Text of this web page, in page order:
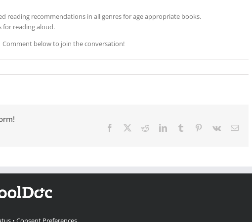
reading recommendations in all genres for age appropriate books.
for reading aloud.
Comment below to join the conversation!
Facebook RedditLinkedInTumblr Pinterest
Vk